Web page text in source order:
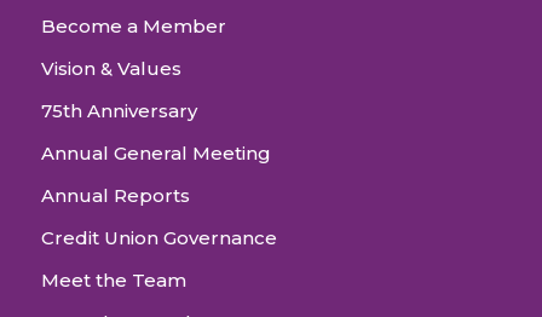
Become a Member
Vision & Values
75th Anniversary
Annual General Meeting
Annual Reports
Credit Union Governance
Meet the Team